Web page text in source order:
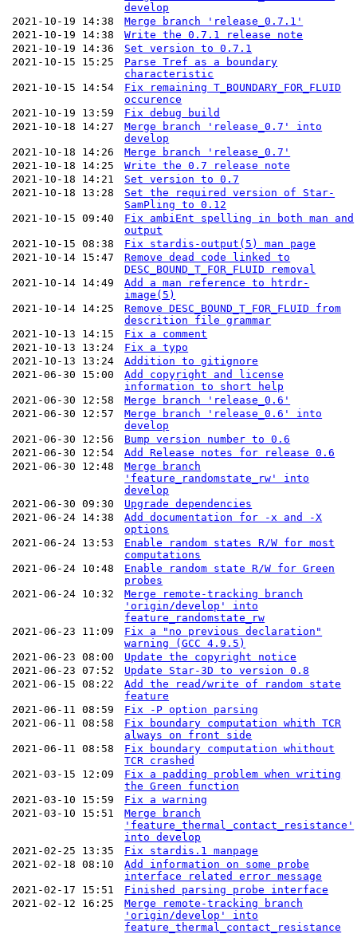
develop
2021-10-19 14:38
Merge branch 'release_0.7.1'
2021-10-19 14:38
Write the 0.7.1 release note
2021-10-19 14:36
Set version to 0.7.1
2021-10-15 15:25
Parse Tref as a boundary
characteristic
2021-10-15 14:54
Fix remaining T_BOUNDARY_FOR_FLUID
occurence
2021-10-19 13:59
Fix debug build
2021-10-18 14:27
Merge branch 'release_0.7' into
develop
2021-10-18 14:26
Merge branch 'release_0.7'
2021-10-18 14:25
Write the 0.7 release note
2021-10-18 14:21
Set version to 0.7
2021-10-18 13:28
Set the required version of Star-
SamPling to 0.12
2021-10-15 09:40
Fix ambiEnt spelling in both man and
output
2021-10-15 08:38
Fix stardis-output(5) man page
2021-10-14 15:47
Remove dead code linked to
DESC_BOUND_T_FOR_FLUID removal
2021-10-14 14:49
Add a man reference to htrdr-
image(5)
2021-10-14 14:25
Remove DESC_BOUND_T_FOR_FLUID from
descrition file grammar
2021-10-13 14:15
Fix a comment
2021-10-13 13:24
Fix a typo
2021-10-13 13:24
Addition to gitignore
2021-06-30 15:00
Add copyright and license
information to short help
2021-06-30 12:58
Merge branch 'release_0.6'
2021-06-30 12:57
Merge branch 'release_0.6' into
develop
2021-06-30 12:56
Bump version number to 0.6
2021-06-30 12:54
Add Release notes for release 0.6
2021-06-30 12:48
Merge branch
'feature_randomstate_rw' into
develop
2021-06-30 09:30
Upgrade dependencies
2021-06-24 14:38
Add documentation for -x and -X
options
2021-06-24 13:53
Enable random states R/W for most
computations
2021-06-24 10:48
Enable random state R/W for Green
probes
2021-06-24 10:32
Merge remote-tracking branch
'origin/develop' into
feature_randomstate_rw
2021-06-23 11:09
Fix a "no previous declaration"
warning (GCC 4.9.5)
2021-06-23 08:00
Update the copyright notice
2021-06-23 07:52
Update Star-3D to version 0.8
2021-06-15 08:22
Add the read/write of random state
feature
2021-06-11 08:59
Fix -P option parsing
2021-06-11 08:58
Fix boundary computation whith TCR
always on front side
2021-06-11 08:58
Fix boundary computation whithout
TCR crashed
2021-03-15 12:09
Fix a padding problem when writing
the Green function
2021-03-10 15:59
Fix a warning
2021-03-10 15:51
Merge branch
'feature_thermal_contact_resistance'
into develop
2021-02-25 13:35
Fix stardis.1 manpage
2021-02-18 08:10
Add information on some probe
interface related error message
2021-02-17 15:51
Finished parsing probe interface
2021-02-12 16:25
Merge remote-tracking branch
'origin/develop' into
feature_thermal_contact_resistance